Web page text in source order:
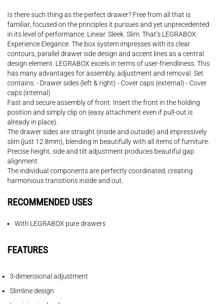
Is there such thing as the perfect drawer? Free from all that is
familiar, focused on the principles it pursues and yet unprecedented
in its level of performance. Linear. Sleek. Slim. That’s LEGRABOX:
Experience Elegance. The box system impresses with its clear
contours, parallel drawer side design and accent lines as a central
design element. LEGRABOX excels in terms of user-friendliness. This
has many advantages for assembly, adjustment and removal. Set
contains: - Drawer sides (left & right) - Cover caps (external) - Cover
caps (internal)
Fast and secure assembly of front. Insert the front in the holding
position and simply clip on (easy attachment even if pull-out is
already in place).
The drawer sides are straight (inside and outside) and impressively
slim (just 12.8mm), blending in beautifully with all items of furniture.
Precise height, side and tilt adjustment produces beautiful gap
alignment.
The individual components are perfectly coordinated, creating
harmonious transitions inside and out.
RECOMMENDED USES
With LEGRABOX pure drawers
FEATURES
3-dimensional adjustment
Slimline design